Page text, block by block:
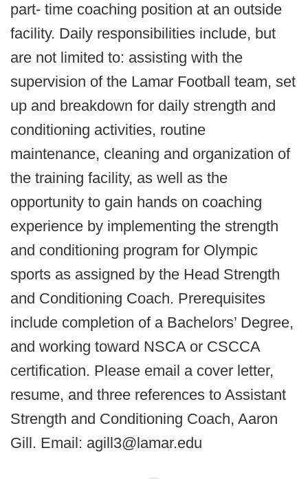
part- time coaching position at an outside
facility. Daily responsibilities include, but
are not limited to: assisting with the
supervision of the Lamar Football team, set
up and breakdown for daily strength and
conditioning activities, routine
maintenance, cleaning and organization of
the training facility, as well as the
opportunity to gain hands on coaching
experience by implementing the strength
and conditioning program for Olympic
sports as assigned by the Head Strength
and Conditioning Coach. Prerequisites
include completion of a Bachelors’ Degree,
and working toward NSCA or CSCCA
certification. Please email a cover letter,
resume, and three references to Assistant
Strength and Conditioning Coach, Aaron
Gill. Email: agill3@lamar.edu